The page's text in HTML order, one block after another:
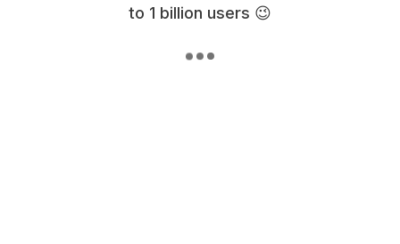
to 1 billion users 😉